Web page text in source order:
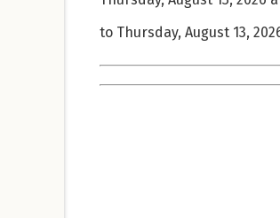
to Thursday, August 13,